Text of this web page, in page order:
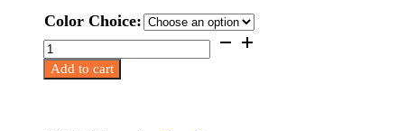
Color Choice:
Mini
Speaker
quantity
Add to cart